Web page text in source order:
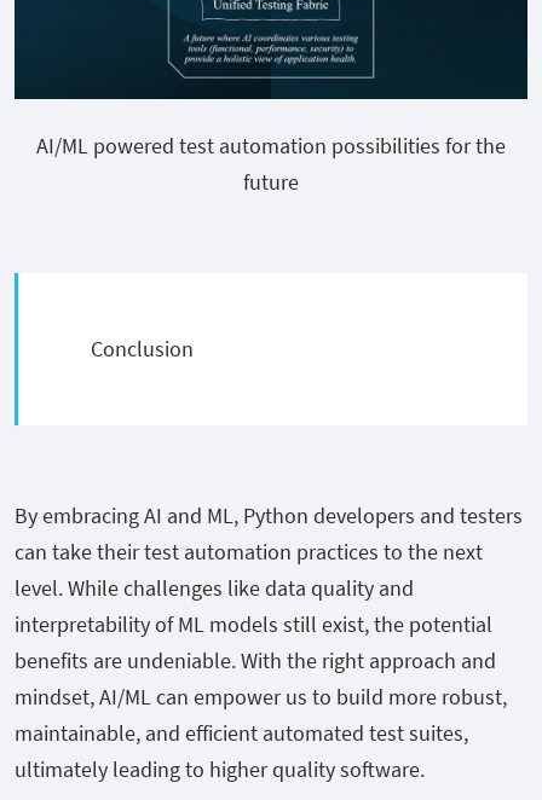
AI/ML powered test automation possibilities for the
future
Conclusion
By embracing AI and ML, Python developers and testers
can take their test automation practices to the next
level. While challenges like data quality and
interpretability of ML models still exist, the potential
benefits are undeniable. With the right approach and
mindset, AI/ML can empower us to build more robust,
maintainable, and efficient automated test suites,
ultimately leading to higher quality software.